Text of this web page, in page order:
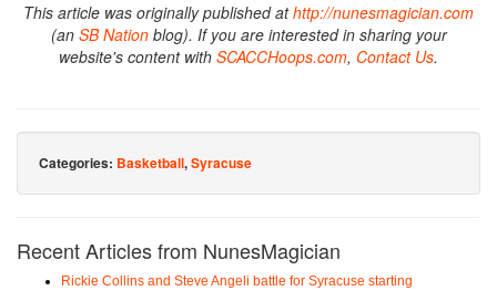
This article was originally published athttp://nunesmagician.com
(an SB Nationblog). If you are interested in sharing your
website's content with SCACCHoops.com, Contact Us.
Categories: Basketball,Syracuse
Recent Articles from NunesMagician
Rickie Collins and Steve Angeli battle for Syracuse starting